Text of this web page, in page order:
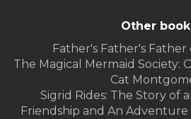
Other
Father's Father's
The Magical Mermaid Society:
Cat
Sigrid Rides: The Story of
Friendship and An